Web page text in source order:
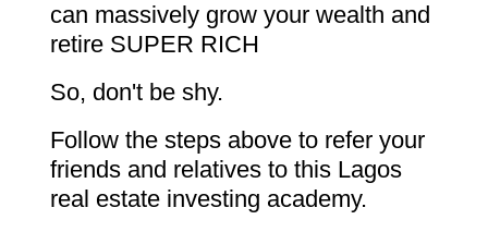
can massively grow your wealth and
retire SUPER RICH
So, don't be shy.
Follow the steps above to refer your
friends and relatives to this Lagos
real estate investing academy.